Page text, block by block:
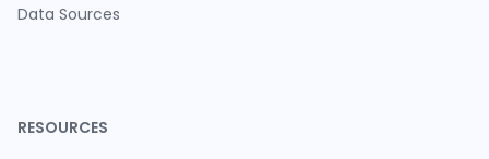
Data Sources
RESOURCES